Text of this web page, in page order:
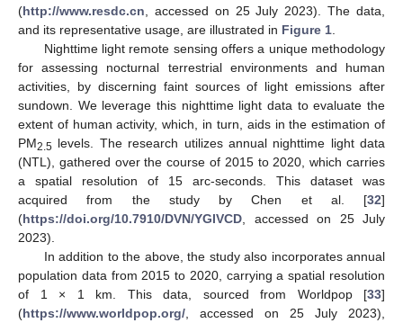
(http://www.resdc.cn , accessed on 25 July 2023). The data,
and its representative usage, are illustrated in Figure 1
Nighttime light remote sensing offers a unique methodology
for assessing nocturnal terrestrial environments and human
activities, by discerning faint sources of light emissions after
sundown. We leverage this nighttime light data to evaluate the
extent of human activity, which, in turn, aids in the estimation of
PM2.5 levels. The research utilizes annual nighttime light data
(NTL), gathered over the course of 2015 to 2020, which carries
a spatial resolution of 15 arc-seconds. This dataset was
acquired from the study by Chen et al. [32]
(https://doi.org/10.7910/DVN/YGIVCD , accessed on 25 July
2023).
In addition to the above, the study also incorporates annual
population data from 2015 to 2020, carrying a spatial resolution
of 1 × 1 km. This data, sourced from Worldpop [33]
(https://www.worldpop.org/ , accessed on 25 July 2023),